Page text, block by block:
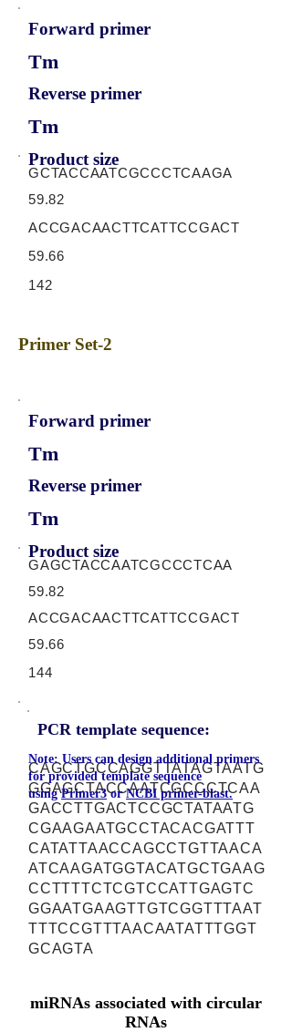
Forward primer
Tm
Reverse primer
Tm
Product size
GCTACCAATCGCCCTCAAGA
59.82
ACCGACAACTTCATTCCGACT
59.66
142
Primer Set-2
Forward primer
Tm
Reverse primer
Tm
Product size
GAGCTACCAATCGCCCTCAA
59.82
ACCGACAACTTCATTCCGACT
59.66
144
PCR template sequence:
CAGCTGCCAGGTTATAGTAATG
GGAGCTACCAATCGCCCTCAA
GACCTTGACTCCGCTATAATG
CGAAGAATGCCTACACGATTT
CATATTAACCAGCCTGTTAACA
ATCAAGATGGTACATGCTGAAG
CCTTTTCTCGTCCATTGAGTC
GGAATGAAGTTGTCGGTTTAAT
TTTCCGTTTAACAATATTTGGT
GCAGTA
Note: Users can design additional primers
for provided template sequence
usingPrimer3orNCBI primer-blast.
miRNAs associated with circular
RNAs